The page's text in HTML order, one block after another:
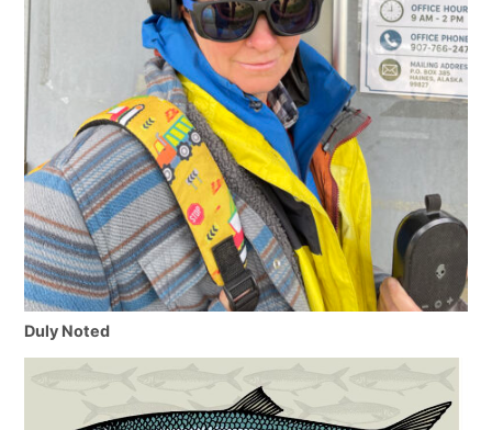
Duly Noted